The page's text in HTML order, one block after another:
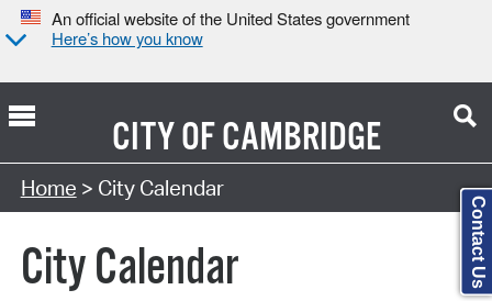
An official website of the United States government
Here’s how you know
CITY OFCAMBRIDGE
Search Type:
Home > City Calendar
City Calendar Contact Us